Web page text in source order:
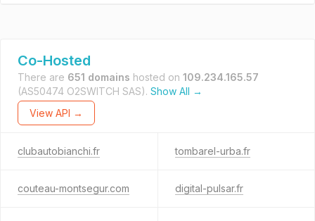
Co-Hosted
There are 651 domains hosted on 109.234.165.57
(AS50474 O2SWITCH SAS). Show All →
View API →
clubautobianchi.fr tombarel-urba.fr
couteau-montsegur.com digital-pulsar.fr